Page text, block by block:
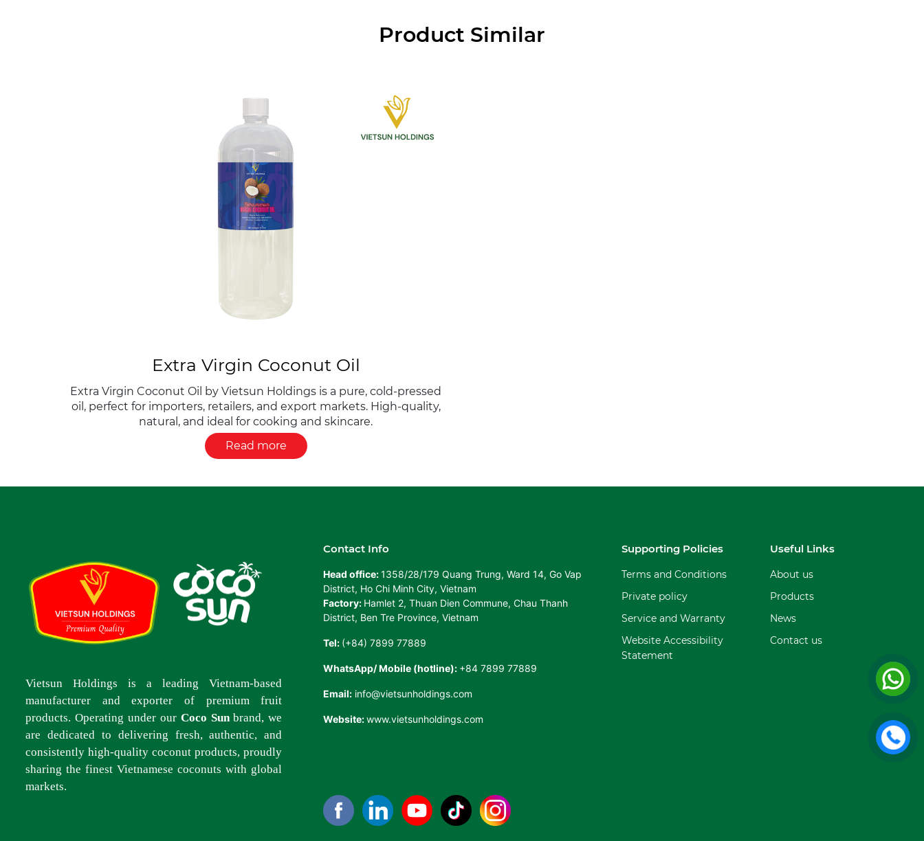
Product Similar
Extra Virgin Coconut Oil
Extra Virgin Coconut Oil by Vietsun Holdings is a pure, cold-pressed
oil, perfect for importers, retailers, and export markets. High-quality,
natural, and ideal for cooking and skincare.
Read more
Vietsun Holdings is a leading Vietnam-based
manufacturer and exporter of premium fruit
products. Operating under our Coco Sunbrand, we
are dedicated to delivering fresh, authentic, and
consistently high-quality coconut products, proudly
sharing the finest Vietnamese coconuts with global
markets.
Contact Info
Head office:1358/28/179 Quang Trung, Ward 14, Go Vap
District, Ho Chi Minh City, Vietnam
Factory: Hamlet 2, Thuan Dien Commune, Chau Thanh
District, Ben Tre Province, Vietnam
Tel: (+84) 7899 77889
WhatsApp/ Mobile (hotline): +84 7899 77889
Email: info@vietsunholdings.com
Website:www.vietsunholdings.com
Supporting Policies
Terms and Conditions
Private policy
Service and Warranty
Website Accessibility
Statement
Useful Links
About us
Products
News
Contact us